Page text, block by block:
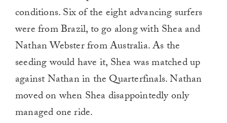
conditions. Six of the eight advancing surfers
were from Brazil, to go along with Shea and
Nathan Webster from Australia. As the
seeding would have it, Shea was matched up
against Nathan in the Quarterfinals. Nathan
moved on when Shea disappointedly only
managed one ride.